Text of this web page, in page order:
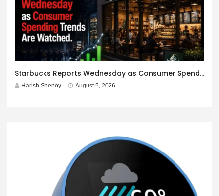
Starbucks Reports Wednesday as Consumer Spending Trends Are Watched.
Harish Shenoy August 5, 2026